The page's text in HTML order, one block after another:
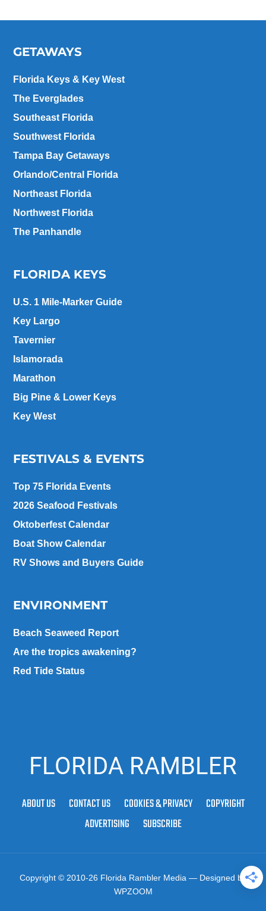
GETAWAYS
Florida Keys & Key West
The Everglades
Southeast Florida
Southwest Florida
Tampa Bay Getaways
Orlando/Central Florida
Northeast Florida
Northwest Florida
The Panhandle
FLORIDA KEYS
U.S. 1 Mile-Marker Guide
Key Largo
Tavernier
Islamorada
Marathon
Big Pine & Lower Keys
Key West
FESTIVALS & EVENTS
Top 75 Florida Events
2026 Seafood Festivals
Oktoberfest Calendar
Boat Show Calendar
RV Shows and Buyers Guide
ENVIRONMENT
Beach Seaweed Report
Are the tropics awakening?
Red Tide Status
FLORIDA RAMBLER
ABOUT US CONTACT US COOKIES & PRIVACY
COPYRIGHT
ADVERTISING
SUBSCRIBE
Copyright © 2010-26 Florida Rambler Media — Designed by
WPZOOM